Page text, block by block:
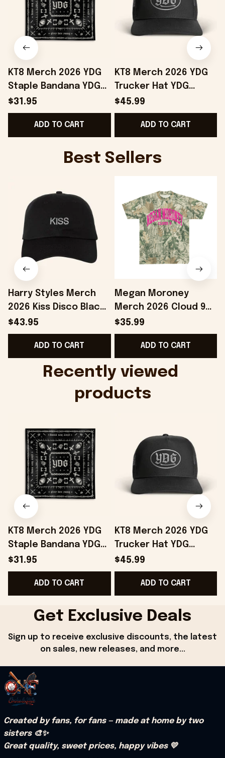
KT8 Merch 2026 YDG
Staple Bandana YDG
Merch Birthday Gift
Ideas For Friends
$31.95
ADD TO CART
KT8 Merch 2026 YDG
Trucker Hat YDG
Merch Unique
Birthday Gift For
Husband
$45.99
ADD TO CART
Best Sellers
Harry Styles Merch
2026 Kiss Disco Black
Hat Embroidered
KATTDO Hat Gifts For
Music Lovers -
$43.95
ADD TO CART
Megan Moroney
Merch 2026 Cloud 9
Camo Shirt Gifts For
Someone Who Loves
Music - Onholdfile
$35.99
ADD TO CART
Recently viewed
products
KT8 Merch 2026 YDG
Staple Bandana YDG
Merch Birthday Gift
Ideas For Friends
$31.95
ADD TO CART
KT8 Merch 2026 YDG
Trucker Hat YDG
Merch Unique
Birthday Gift For
Husband
$45.99
ADD TO CART
Get Exclusive Deals
Sign up to receive exclusive discounts, the latest
on sales, new releases, and more...
Created by fans, for fans — made at home by two
sisters 🎨✨
Great quality, sweet prices, happy vibes 💛